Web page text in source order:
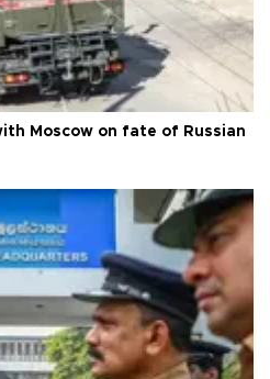
Moscow on fate of Russian